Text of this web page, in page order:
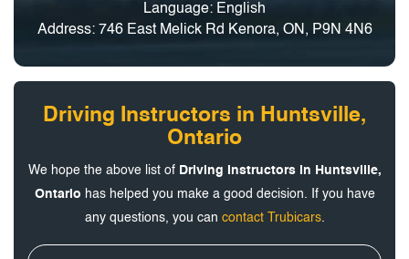
Language: English
Address: 746 East Melick Rd Kenora, ON, P9N 4N6
Driving Instructors in Huntsville,
Ontario
We hope the above list of Driving Instructors in Huntsville,
Ontario has helped you make a good decision. If you have
any questions, you can contact Trubicars.